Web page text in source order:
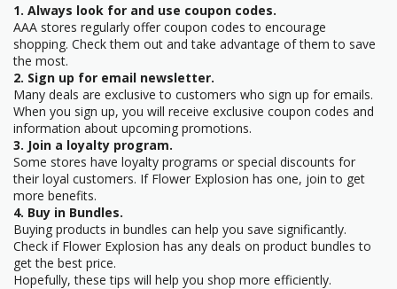
1. Always look for and use coupon codes.
AAA stores regularly offer coupon codes to encourage
shopping. Check them out and take advantage of them to save
the most.
2. Sign up for email newsletter.
Many deals are exclusive to customers who sign up for emails.
When you sign up, you will receive exclusive coupon codes and
information about upcoming promotions.
3. Join a loyalty program.
Some stores have loyalty programs or special discounts for
their loyal customers. If Flower Explosion has one, join to get
more benefits.
4. Buy in Bundles.
Buying products in bundles can help you save significantly.
Check if Flower Explosion has any deals on product bundles to
get the best price.
Hopefully, these tips will help you shop more efficiently.